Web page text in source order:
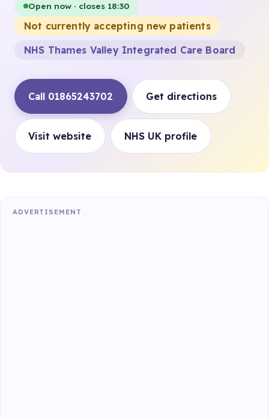
Open now · closes 18:30
Not currently accepting new patients
NHS Thames Valley Integrated Care Board
Call 01865243702 Get directions
Visit website NHS UK profile
ADVERTISEMENT